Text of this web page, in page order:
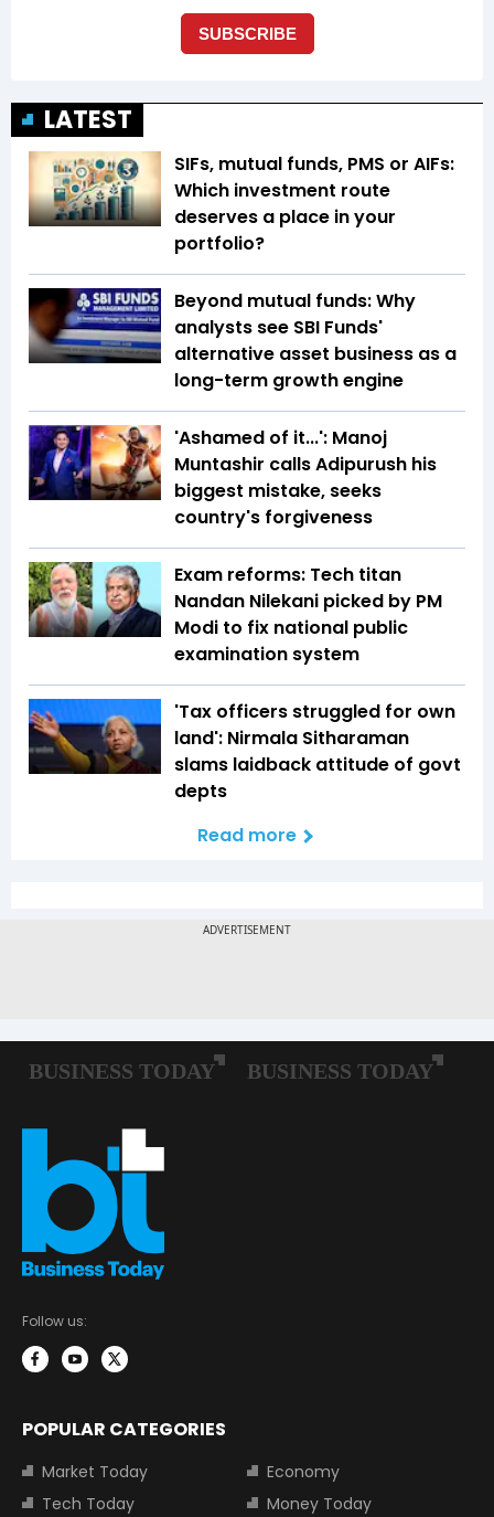
LATEST
SIFs, mutual funds, PMS or AIFs:
Which investment route
deserves a place in your
portfolio?
Beyond mutual funds: Why
analysts see SBI Funds'
alternative asset business as a
long-term growth engine
'Ashamed of it...': Manoj
Muntashir calls Adipurush his
biggest mistake, seeks
country's forgiveness
Exam reforms: Tech titan
Nandan Nilekani picked by PM
Modi to fix national public
examination system
'Tax officers struggled for own
land': Nirmala Sitharaman
slams laidback attitude of govt
depts
Read more
Follow us:
POPULAR CATEGORIES
Market Today
Economy
Tech Today
Money Today